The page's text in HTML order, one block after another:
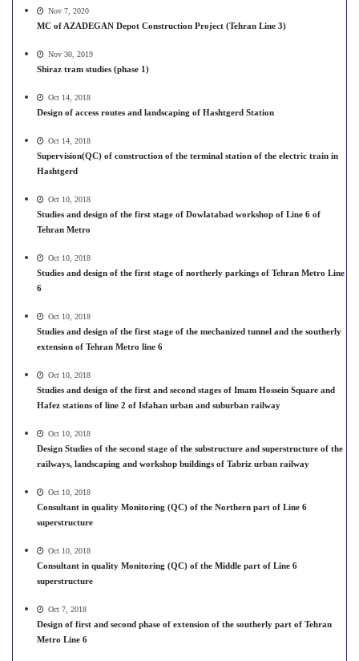
Nov 7, 2020
MC of AZADEGAN Depot Construction Project (Tehran Line 3)
Nov 30, 2019
Shiraz tram studies (phase 1)
Oct 14, 2018
Design of access routes and landscaping of Hashtgerd Station
Oct 14, 2018
Supervision(QC) of construction of the terminal station of the electric train in
Hashtgerd
Oct 10, 2018
Studies and design of the first stage of Dowlatabad workshop of Line 6 of
Tehran Metro
Oct 10, 2018
Studies and design of the first stage of northerly parkings of Tehran Metro Line
6
Oct 10, 2018
Studies and design of the first stage of the mechanized tunnel and the southerly
extension of Tehran Metro line 6
Oct 10, 2018
Studies and design of the first and second stages of Imam Hossein Square and
Hafez stations of line 2 of Isfahan urban and suburban railway
Oct 10, 2018
Design Studies of the second stage of the substructure and superstructure of the
railways, landscaping and workshop buildings of Tabriz urban railway
Oct 10, 2018
Consultant in quality Monitoring (QC) of the Northern part of Line 6
superstructure
Oct 10, 2018
Consultant in quality Monitoring (QC) of the Middle part of Line 6
superstructure
Oct 7, 2018
Design of first and second phase of extension of the southerly part of Tehran
Metro Line 6